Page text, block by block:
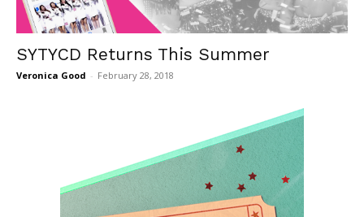
SYTYCD Returns This Summer
Veronica Good - February 28, 2018